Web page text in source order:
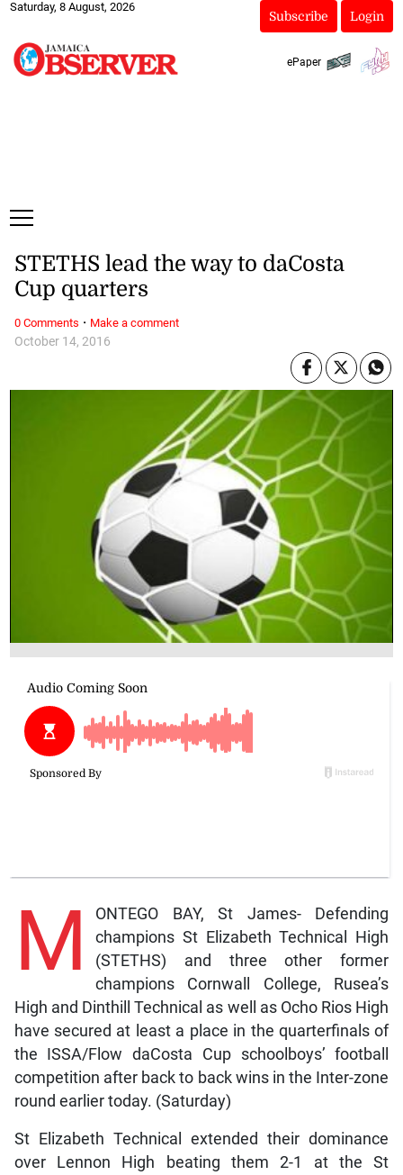
Saturday, 8 August, 2026
Subscribe Login
ePaper
October 14, 2016
STETHS lead the way to daCosta
Cup quarters
M
ONTEGO BAY, St James- Defending
champions St Elizabeth Technical High
(STETHS) and three other former
champions Cornwall College, Rusea’s
High and Dinthill Technical as well as Ocho Rios High
have secured at least a place in the quarterfinals of
the ISSA/Flow daCosta Cup schoolboys’ football
competition after back to back wins in the Inter-zone
round earlier today. (Saturday)
St Elizabeth Technical extended their dominance
over Lennon High beating them 2-1 at the St
0 Comments · Make a comment